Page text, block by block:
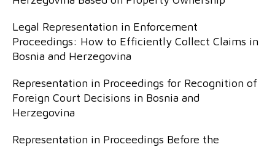
Legal Representation in Enforcement
Proceedings: How to Efficiently Collect Claims in
Bosnia and Herzegovina
Representation in Proceedings for Recognition of
Foreign Court Decisions in Bosnia and
Herzegovina
Representation in Proceedings Before the